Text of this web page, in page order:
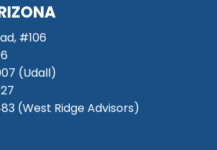
#106
(Udall)
(West Ridge Advisors)